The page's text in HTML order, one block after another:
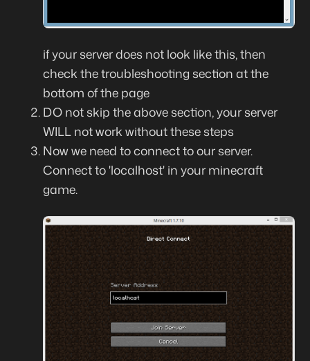
if your server does not look like this, then
check the troubleshooting section at the
bottom of the page
DO not skip the above section, your server
WILL not work without these steps
Now we need to connect to our server.
Connect to 'localhost' in your minecraft
game.